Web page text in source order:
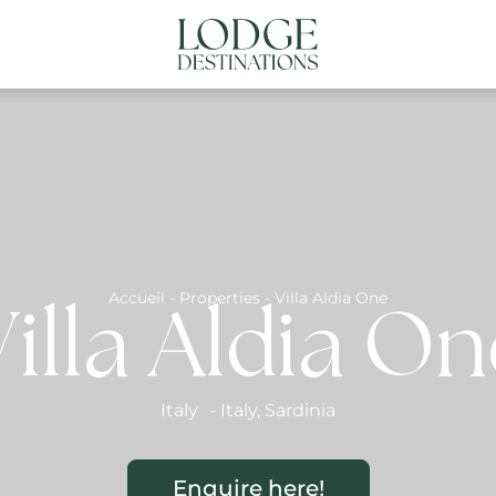
ABOUT US CONTACT US
Accueil - Properties - Villa Aldia One
Aldia
Italy - Italy, Sardinia
Enquire here!